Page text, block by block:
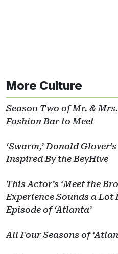
More Culture
Season Two of Mr. &
Fashion Bar to Meet
‘Swarm,’ Donald
Inspired By the BeyHive
This Actor’s ‘Meet the
Experience Sounds a Lot
Episode of ‘Atlanta’
All Four Seasons of